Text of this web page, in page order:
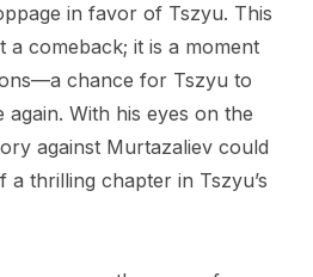
in favor of Tszyu. This
a comeback; it is a moment
chance for Tszyu to
With his eyes on the
against Murtazaliev could
a thrilling chapter in Tszyu’s